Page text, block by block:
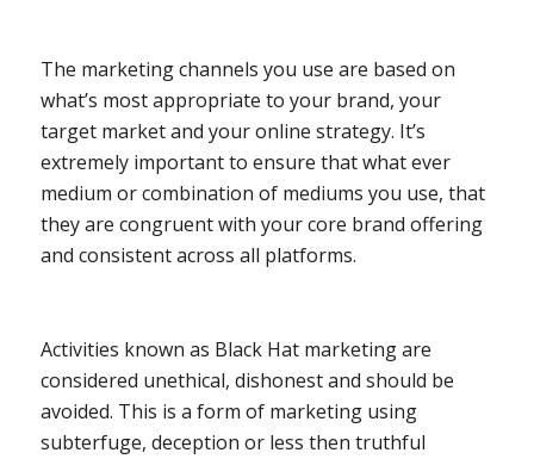
The marketing channels you use are based on
what’s most appropriate to your brand, your
target market and your online strategy. It’s
extremely important to ensure that what ever
medium or combination of mediums you use, that
they are congruent with your core brand offering
and consistent across all platforms.
Activities known as Black Hat marketing are
considered unethical, dishonest and should be
avoided. This is a form of marketing using
subterfuge, deception or less then truthful